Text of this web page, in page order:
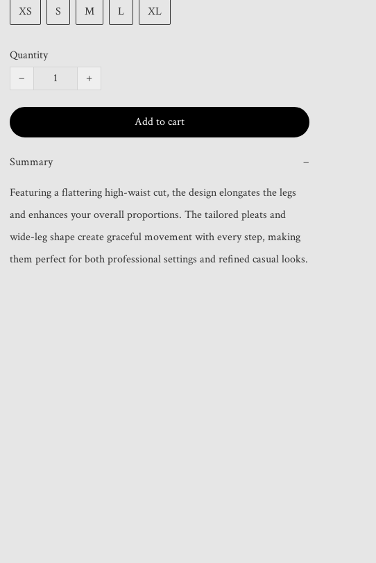
XS
S M L XL
Quantity
−
+
Add to cart
Summary −
Featuring a flattering high-waist cut, the design elongates the legs
and enhances your overall proportions. The tailored pleats and
wide-leg shape create graceful movement with every step, making
them perfect for both professional settings and refined casual looks.